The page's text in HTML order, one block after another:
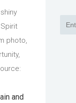
photo,
and